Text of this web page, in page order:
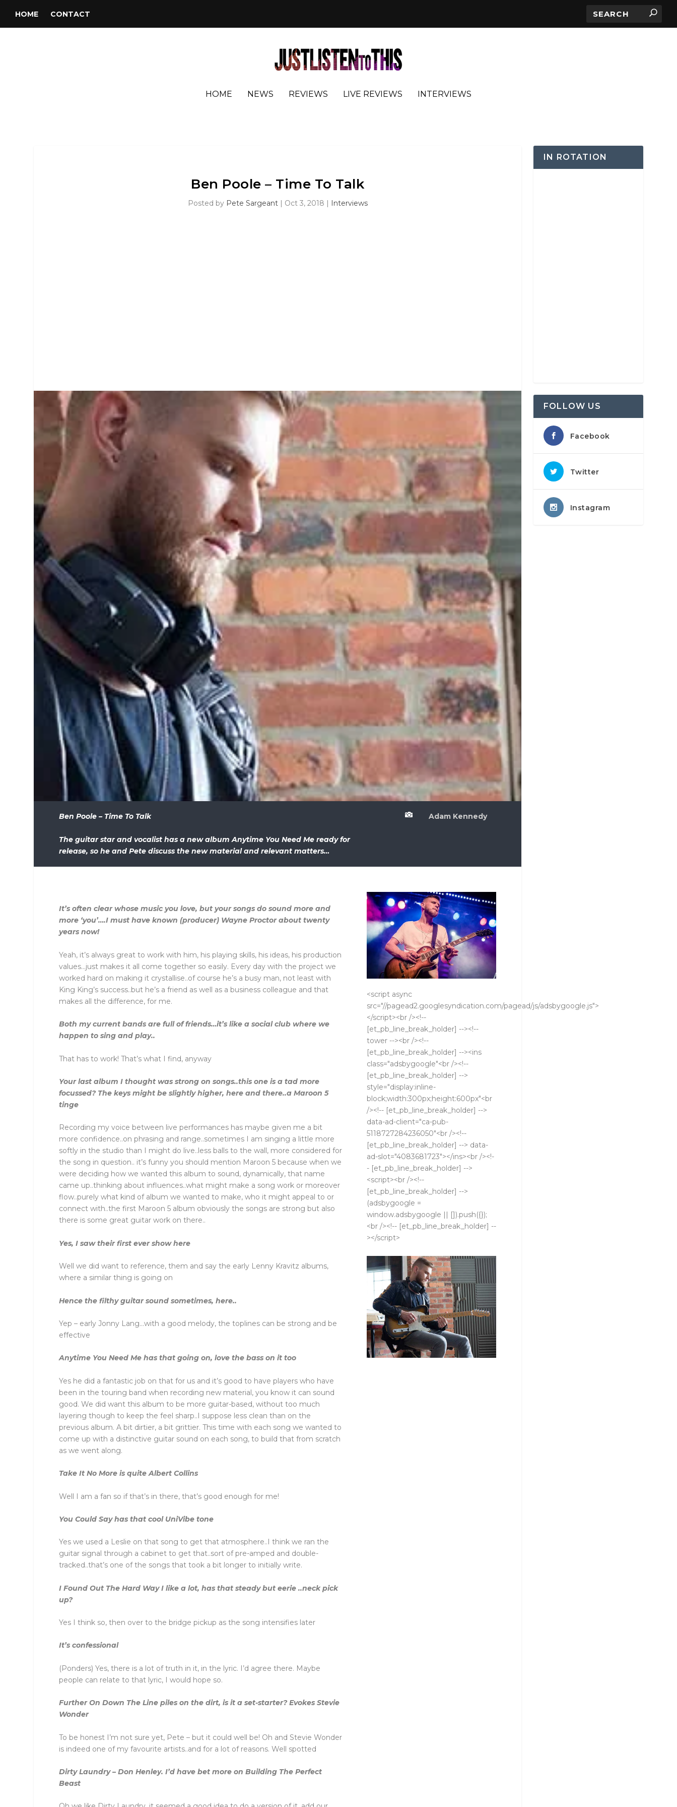
HOME CONTACT
HOME NEWS REVIEWS LIVE REVIEWS INTERVIEWS
Ben Poole – Time To Talk
Posted by Pete Sargeant| Oct 3, 2018 | Interviews
Ben Poole – Time To Talk
The guitar star and vocalist has a new album Anytime You Need Me ready for
release, so he and Pete discuss the new material and relevant matters…
 Adam Kennedy
It’s often clear whose music you love, but your songs do sound more and
more ‘you’….I must have known (producer) Wayne Proctor about twenty
years now!
Yeah, it’s always great to work with him, his playing skills, his ideas, his production
values…just makes it all come together so easily. Every day with the project we
worked hard on making it crystallise..of course he’s a busy man, not least with
King King’s success..but he’s a friend as well as a business colleague and that
makes all the difference, for me.
Both my current bands are full of friends…it’s like a social club where we
happen to sing and play..
That has to work! That’s what I find, anyway
Your last album I thought was strong on songs..this one is a tad more
focussed? The keys might be slightly higher, here and there..a Maroon 5
tinge
Recording my voice between live performances has maybe given me a bit
more confidence..on phrasing and range..sometimes I am singing a little more
softly in the studio than I might do live..less balls to the wall, more considered for
the song in question.. it’s funny you should mention Maroon 5 because when we
were deciding how we wanted this album to sound, dynamically, that name
came up..thinking about influences..what might make a song work or moreover
flow..purely what kind of album we wanted to make, who it might appeal to or
connect with..the first Maroon 5 album obviously the songs are strong but also
there is some great guitar work on there..
Yes, I saw their first ever show here
Well we did want to reference, them and say the early Lenny Kravitz albums,
where a similar thing is going on
Hence the filthy guitar sound sometimes, here..
Yep – early Jonny Lang…with a good melody, the toplines can be strong and be
effective
Anytime You Need Me has that going on, love the bass on it too
Yes he did a fantastic job on that for us and it’s good to have players who have
been in the touring band when recording new material, you know it can sound
good. We did want this album to be more guitar-based, without too much
layering though to keep the feel sharp..I suppose less clean than on the
previous album. A bit dirtier, a bit grittier. This time with each song we wanted to
come up with a distinctive guitar sound on each song, to build that from scratch
as we went along.
Take It No More is quite Albert Collins
Well I am a fan so if that’s in there, that’s good enough for me!
You Could Say has that cool UniVibe tone
Yes we used a Leslie on that song to get that atmosphere..I think we ran the
guitar signal through a cabinet to get that..sort of pre-amped and double-
tracked..that’s one of the songs that took a bit longer to initially write.
I Found Out The Hard Way I like a lot, has that steady but eerie ..neck pick
up?
Yes I think so, then over to the bridge pickup as the song intensifies later
It’s confessional
(Ponders) Yes, there is a lot of truth in it, in the lyric. I’d agree there. Maybe
people can relate to that lyric, I would hope so.
Further On Down The Line piles on the dirt, is it a set-starter? Evokes Stevie
Wonder
To be honest I’m not sure yet, Pete – but it could well be! Oh and Stevie Wonder
is indeed one of my favourite artists..and for a lot of reasons. Well spotted
Dirty Laundry – Don Henley. I’d have bet more on Building The Perfect
Beast
<script async
src="//pagead2.googlesyndication.com/pagead/js/adsbygoogle.js">
</script><br /><!--
[et_pb_line_break_holder] --><!--
tower --><br /><!--
[et_pb_line_break_holder] --><ins
class="adsbygoogle"<br /><!--
[et_pb_line_break_holder] -->
style="display:inline-
block;width:300px;height:600px"<br
/><!-- [et_pb_line_break_holder] -->
data-ad-client="ca-pub-
5118727284236050"<br /><!--
[et_pb_line_break_holder] --> data-
ad-slot="4083681723"></ins><br /><!-
- [et_pb_line_break_holder] -->
<script><br /><!--
[et_pb_line_break_holder] -->
(adsbygoogle =
window.adsbygoogle || []).push({});
<br /><!-- [et_pb_line_break_holder] --
></script>
IN ROTATION
FOLLOW US
Facebook
Twitter
Instagram